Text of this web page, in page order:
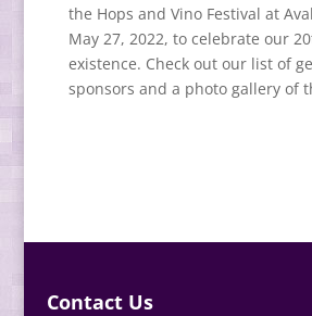
the Hops and Vino Festival at
May 27, 2022, to celebrate our
existence. Check out our list of
sponsors and a photo gallery of
Contact Us